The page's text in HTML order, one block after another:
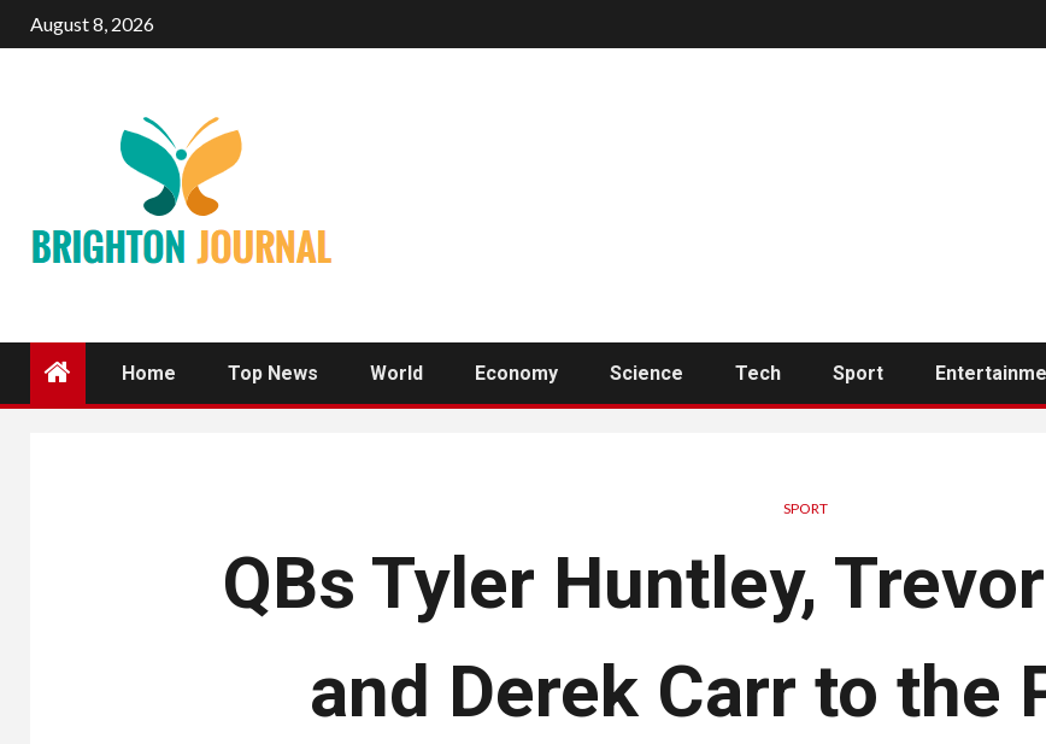
August 8, 2026
Home Top News World Economy Science Tech Sport
SPORT
QBs Tyler Huntley,
and Derek Carr to the